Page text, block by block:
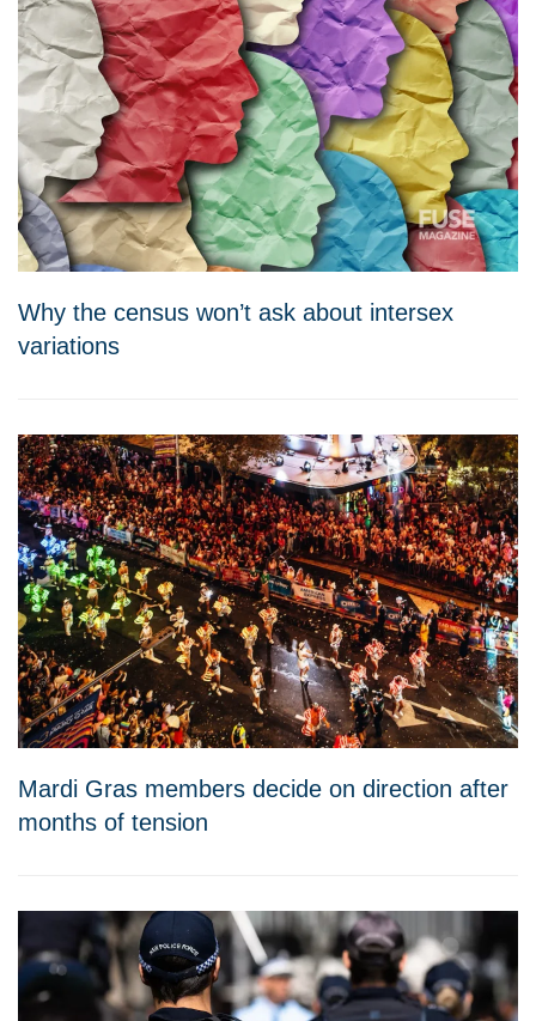
Why the census won’t ask about intersex
variations
Mardi Gras members decide on direction after
months of tension